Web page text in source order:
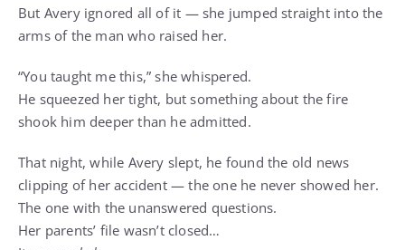
But Avery ignored all of it — she jumped straight into the
arms of the man who raised her.
“You taught me this,” she whispered.
He squeezed her tight, but something about the fire
shook him deeper than he admitted.
That night, while Avery slept, he found the old news
clipping of her accident — the one he never showed her.
The one with the unanswered questions.
Her parents’ file wasn’t closed…